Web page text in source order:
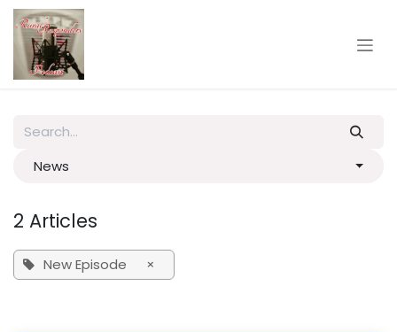
Skip to Content
News
2 Articles
New Episode ×